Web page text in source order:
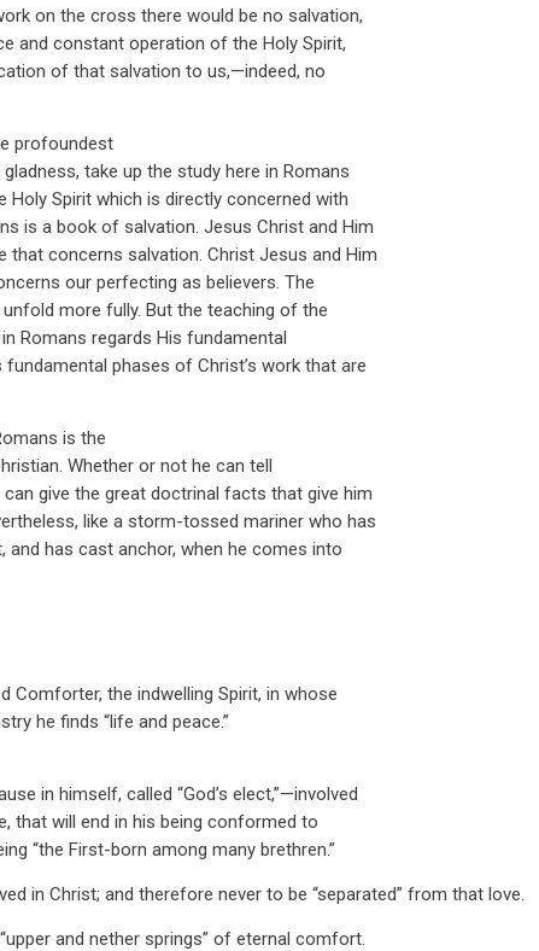
on the cross there would be no salvation,
and constant operation of the Holy Spirit,
of that salvation to us,—indeed, no
profoundest
take up the study here in Romans
Spirit which is directly concerned with
is a book of salvation. Jesus Christ and Him
that concerns salvation. Christ Jesus and Him
our perfecting as believers. The
more fully. But the teaching of the
Romans regards His fundamental
phases of Christ’s work that are
is the
Whether or not he can tell
give the great doctrinal facts that give him
like a storm-tossed mariner who has
and has cast anchor, when he comes into
Comforter, the indwelling Spirit, in whose
he finds “life and peace.”
in himself, called “God’s elect,”—involved
that will end in his being conformed to
“the First-born among many brethren.”
in Christ; and therefore never to be “separated” from that love.
and nether springs” of eternal comfort.